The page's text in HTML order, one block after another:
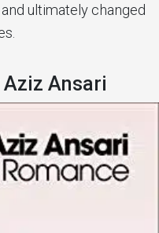
ultimately changed
Ansari